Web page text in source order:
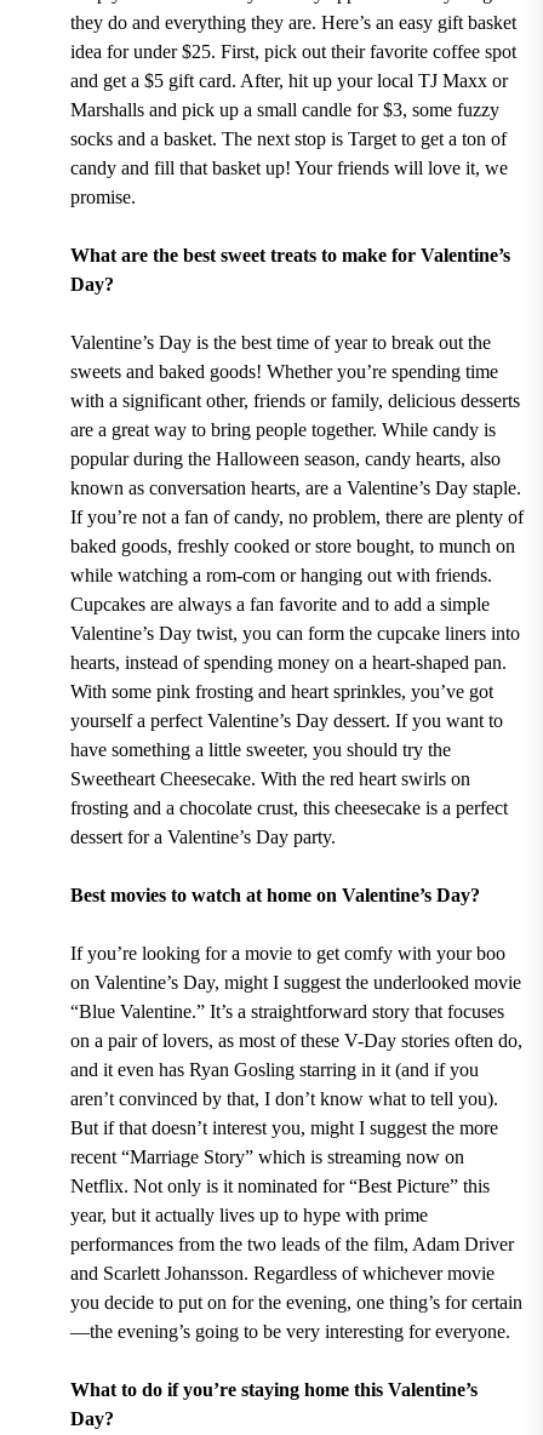
they do and everything they are. Here’s an easy gift basket
idea for under $25. First, pick out their favorite coffee spot
and get a $5 gift card. After, hit up your local TJ Maxx or
Marshalls and pick up a small candle for $3, some fuzzy
socks and a basket. The next stop is Target to get a ton of
candy and fill that basket up! Your friends will love it, we
promise.
What are the best sweet treats to make for Valentine’s
Day?
Valentine’s Day is the best time of year to break out the
sweets and baked goods! Whether you’re spending time
with a significant other, friends or family, delicious desserts
are a great way to bring people together. While candy is
popular during the Halloween season, candy hearts, also
known as conversation hearts, are a Valentine’s Day staple.
If you’re not a fan of candy, no problem, there are plenty of
baked goods, freshly cooked or store bought, to munch on
while watching a rom-com or hanging out with friends.
Cupcakes are always a fan favorite and to add a simple
Valentine’s Day twist, you can form the cupcake liners into
hearts, instead of spending money on a heart-shaped pan.
With some pink frosting and heart sprinkles, you’ve got
yourself a perfect Valentine’s Day dessert. If you want to
have something a little sweeter, you should try the
Sweetheart Cheesecake. With the red heart swirls on
frosting and a chocolate crust, this cheesecake is a perfect
dessert for a Valentine’s Day party.
Best movies to watch at home on Valentine’s Day?
If you’re looking for a movie to get comfy with your boo
on Valentine’s Day, might I suggest the underlooked movie
“Blue Valentine.” It’s a straightforward story that focuses
on a pair of lovers, as most of these V-Day stories often do,
and it even has Ryan Gosling starring in it (and if you
aren’t convinced by that, I don’t know what to tell you).
But if that doesn’t interest you, might I suggest the more
recent “Marriage Story” which is streaming now on
Netflix. Not only is it nominated for “Best Picture” this
year, but it actually lives up to hype with prime
performances from the two leads of the film, Adam Driver
and Scarlett Johansson. Regardless of whichever movie
you decide to put on for the evening, one thing’s for certain
—the evening’s going to be very interesting for everyone.
What to do if you’re staying home this Valentine’s
Day?